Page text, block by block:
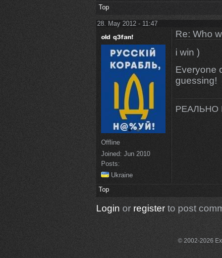
Top
28. May 2012 - 11:47
Offline
Joined: Jun 2010
Posts:
Ukraine
Re: Who
i win )
Everyone
guessing!
РЕАЛЬНО
Top
Login or registerto post
© 2002-2026